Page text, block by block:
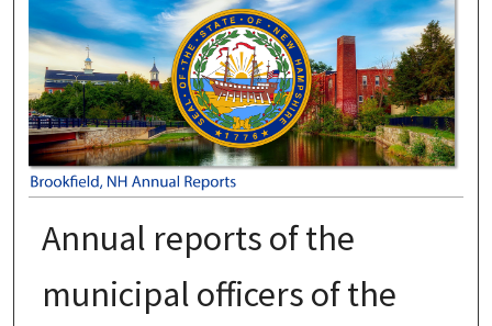
BROOKFIELD, NH ANNUAL REPORTS
Annual reports of the
municipal officers of the